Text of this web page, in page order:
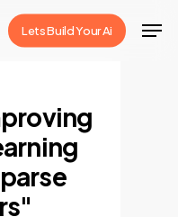
Lets Build Your Ai